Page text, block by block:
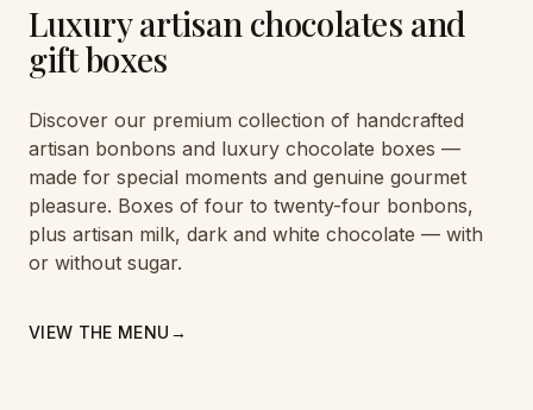
Luxury artisan chocolates and
gift boxes
Discover our premium collection of handcrafted
artisan bonbons and luxury chocolate boxes —
made for special moments and genuine gourmet
pleasure. Boxes of four to twenty-four bonbons,
plus artisan milk, dark and white chocolate — with
or without sugar.
VIEW THE MENU →